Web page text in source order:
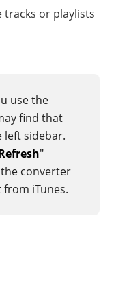
tracks or playlists
use the
find that
left sidebar.
"
converter
iTunes.